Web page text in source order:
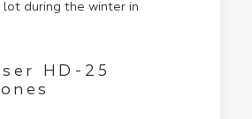
lot during the winter in
HD-25